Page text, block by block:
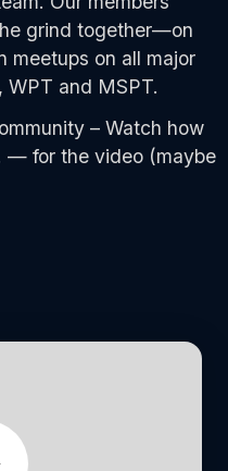
grind together—on
meetups on all major
WPT and MSPT.
– Watch how
— for the video (maybe